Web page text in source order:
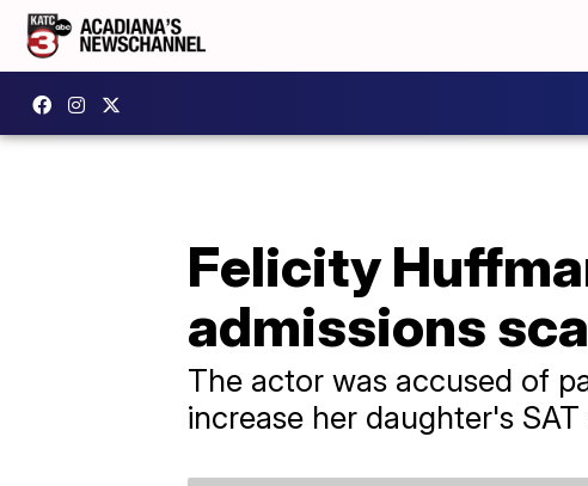
Felicity
admissions
The actor was accused of
increase her daughter's SAT